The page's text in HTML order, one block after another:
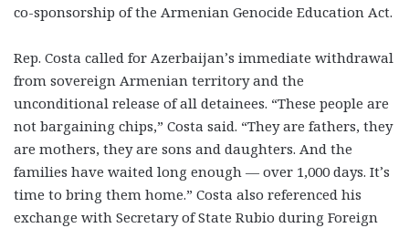
co-sponsorship of the Armenian Genocide Education Act.
Rep. Costa called for Azerbaijan’s immediate withdrawal
from sovereign Armenian territory and the
unconditional release of all detainees. “These people are
not bargaining chips,” Costa said. “They are fathers, they
are mothers, they are sons and daughters. And the
families have waited long enough — over 1,000 days. It’s
time to bring them home.” Costa also referenced his
exchange with Secretary of State Rubio during Foreign